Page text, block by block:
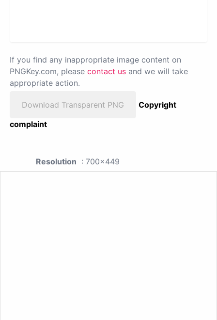
If you find any inappropriate image content on
PNGKey.com, please contact us and we will take
appropriate action.
Download Transparent PNG
Copyright
complaint
Resolution : 700x449